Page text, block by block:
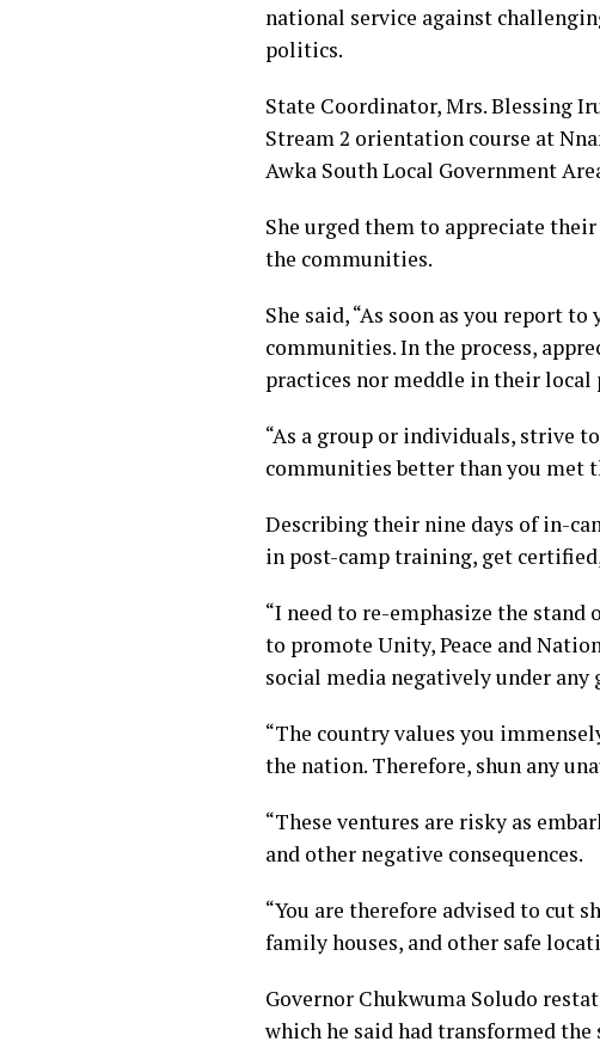
national service against
politics.
State Coordinator, Mrs. Blessing
Stream 2 orientation course at
Awka South Local Government
She urged them to appreciate
the communities.
She said, “As soon as you report
communities. In the process,
practices nor meddle in their local
“As a group or individuals, strive
communities better than you met
Describing their nine days of in-
in post-camp training, get
“I need to re-emphasize the stand
to promote Unity, Peace and
social media negatively under any
“The country values you
the nation. Therefore, shun any
“These ventures are risky as
and other negative consequences.
“You are therefore advised to cut
family houses, and other safe
Governor Chukwuma Soludo
which he said had transformed